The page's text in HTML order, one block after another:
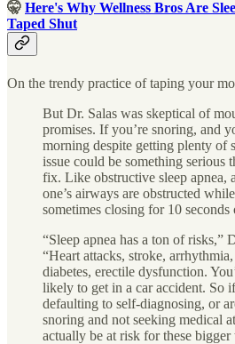
🤫 Here's Why Wellness Bros Are
Taped Shut
On the trendy practice of taping your
But Dr. Salas was skeptical of
promises. If you’re snoring, and
morning despite getting plenty of
issue could be something serious
fix. Like obstructive sleep apnea,
one’s airways are obstructed
sometimes closing for 10 seconds
“Sleep apnea has a ton of risks,”
“Heart attacks, stroke,
diabetes, erectile dysfunction.
likely to get in a car accident. So
defaulting to self-diagnosing, or
snoring and not seeking medical
actually be at risk for these bigger